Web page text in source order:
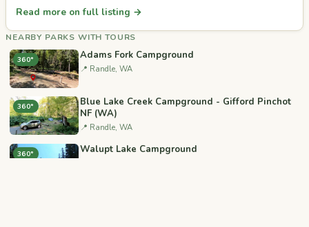
Read more on full listing →
NEARBY PARKS WITH TOURS
360° Adams Fork Campground
📍 Randle, WA
360°
Blue Lake Creek Campground - Gifford Pinchot
NF (WA)
📍 Randle, WA
360° Walupt Lake Campground